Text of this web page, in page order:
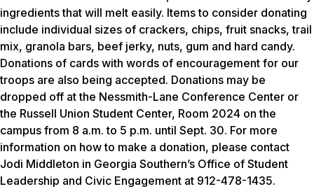
ingredients that will melt easily. Items to consider donating
include individual sizes of crackers, chips, fruit snacks, trail
mix, granola bars, beef jerky, nuts, gum and hard candy.
Donations of cards with words of encouragement for our
troops are also being accepted. Donations may be
dropped off at the Nessmith-Lane Conference Center or
the Russell Union Student Center, Room 2024 on the
campus from 8 a.m. to 5 p.m. until Sept. 30. For more
information on how to make a donation, please contact
Jodi Middleton in Georgia Southern’s Office of Student
Leadership and Civic Engagement at 912-478-1435.